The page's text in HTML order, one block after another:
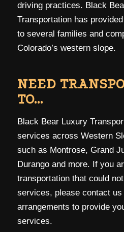
driving practices. Black
Transportation has
to several families and
Colorado’s western slope.
NEED
TO…
Black Bear Luxury
services across Western
such as Montrose, Grand
Durango and more. If you
transportation that could
services, please contact us
arrangements to provide
services.